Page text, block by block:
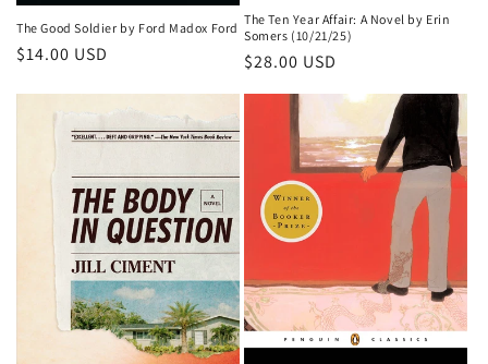
The Good Soldier by Ford Madox Ford
Regular
$14.00 USD
The Ten Year Affair: A Novel by Erin
Somers (10/21/25)
Regular
price
$28.00 USD